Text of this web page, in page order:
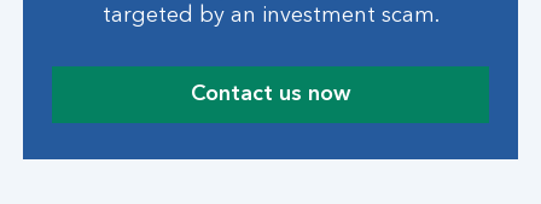
targeted by an investment scam.
Contact us now